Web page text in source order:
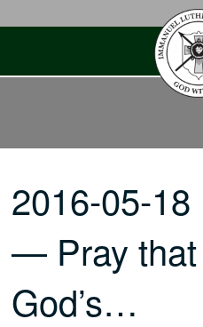
2016-05-
— Pray that
God’s…